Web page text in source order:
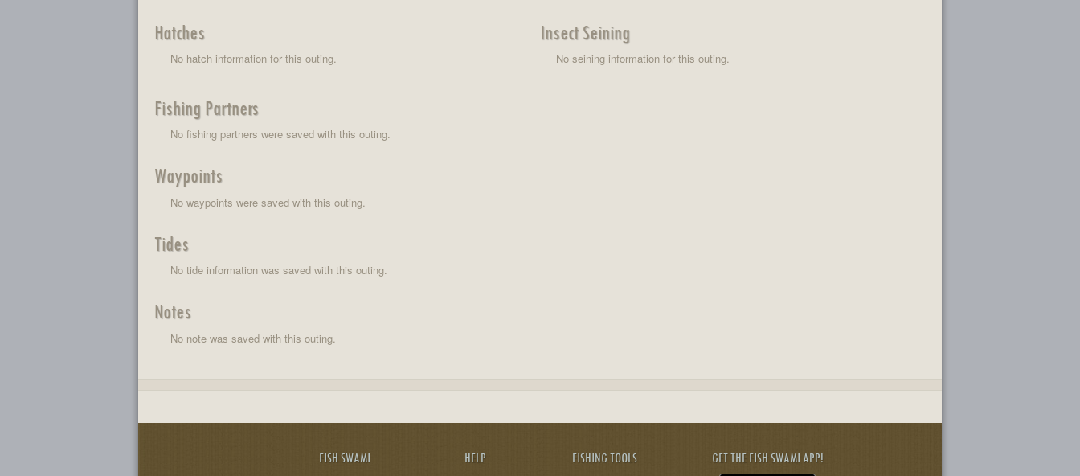
Hatches
No hatch information for this outing.
Insect Seining
No seining information for this outing.
Fishing Partners
No fishing partners were saved with this outing.
Waypoints
No waypoints were saved with this outing.
Tides
No tide information was saved with this outing.
Notes
No note was saved with this outing.
FISH SWAMI HELP FISHING TOOLS GET THE FISH SWAMI APP!